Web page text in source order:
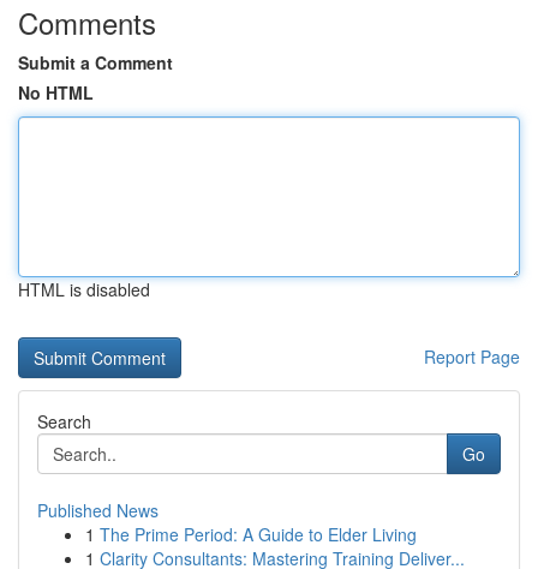
Comments
Submit a Comment
No HTML
HTML is disabled
Report Page
Search
Go
Published News
1 The Prime Period: A Guide to Elder Living
1 Clarity Consultants: Mastering Training Deliver...